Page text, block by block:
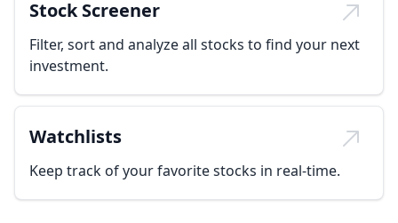
Stock Screener
Filter, sort and analyze all stocks to find your next
investment.
Watchlists
Keep track of your favorite stocks in real-time.